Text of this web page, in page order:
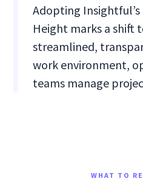
Adopting
Height marks a shift
streamlined,
work environment,
teams manage
WHAT TO